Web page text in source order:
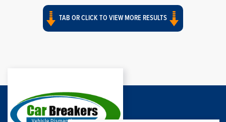
TAB OR CLICK TO VIEW MORE RESULTS